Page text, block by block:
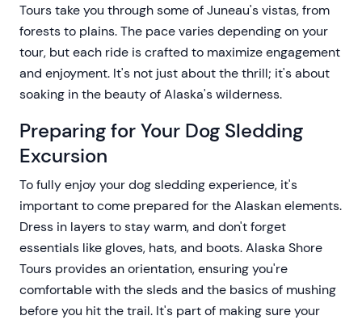
Tours take you through some of Juneau's vistas, from
forests to plains. The pace varies depending on your
tour, but each ride is crafted to maximize engagement
and enjoyment. It's not just about the thrill; it's about
soaking in the beauty of Alaska's wilderness.
Preparing for Your Dog Sledding
Excursion
To fully enjoy your dog sledding experience, it's
important to come prepared for the Alaskan elements.
Dress in layers to stay warm, and don't forget
essentials like gloves, hats, and boots. Alaska Shore
Tours provides an orientation, ensuring you're
comfortable with the sleds and the basics of mushing
before you hit the trail. It's part of making sure your